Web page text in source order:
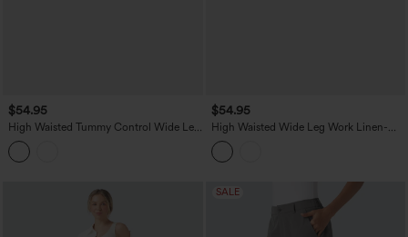
$54.95
High Waisted Tummy Control Wide Leg
Casual Stretch Linen Pants with Pockets
$54.95
High Waisted Wide Leg Work Linen-
Feel Pants with Pockets
SALE